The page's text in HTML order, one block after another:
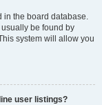
in the board database.
be found by
system will allow you
user listings?